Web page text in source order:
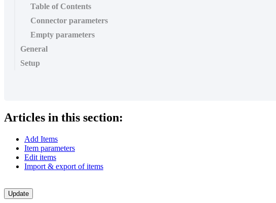
Table of Contents
Connector parameters
Empty parameters
General
Setup
Articles in this section:
Add Items
Item parameters
Edit items
Import & export of items
Update